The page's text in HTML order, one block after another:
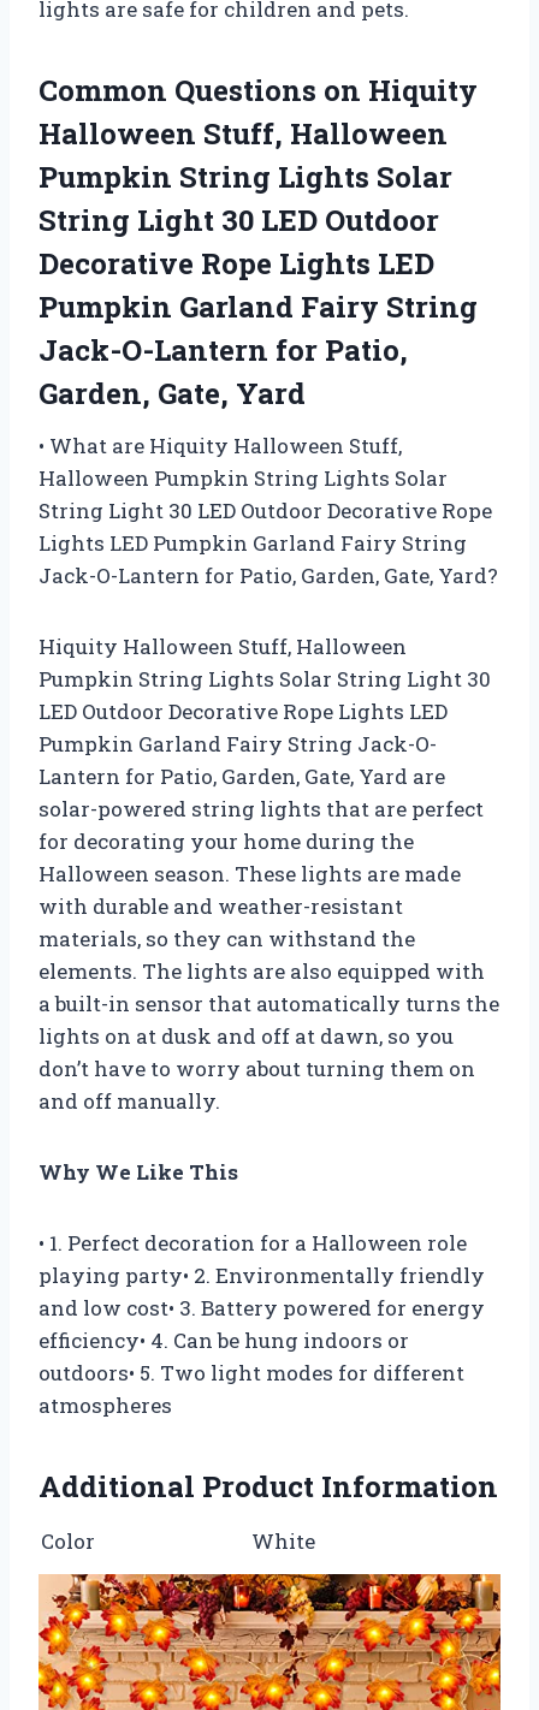
lights are safe for children and pets.
Common Questions on Hiquity
Halloween Stuff, Halloween
Pumpkin String Lights Solar
String Light 30 LED Outdoor
Decorative Rope Lights LED
Pumpkin Garland Fairy String
Jack-O-Lantern for Patio,
Garden, Gate, Yard
• What are Hiquity Halloween Stuff,
Halloween Pumpkin String Lights Solar
String Light 30 LED Outdoor Decorative Rope
Lights LED Pumpkin Garland Fairy String
Jack-O-Lantern for Patio, Garden, Gate, Yard?
Hiquity Halloween Stuff, Halloween
Pumpkin String Lights Solar String Light 30
LED Outdoor Decorative Rope Lights LED
Pumpkin Garland Fairy String Jack-O-
Lantern for Patio, Garden, Gate, Yard are
solar-powered string lights that are perfect
for decorating your home during the
Halloween season. These lights are made
with durable and weather-resistant
materials, so they can withstand the
elements. The lights are also equipped with
a built-in sensor that automatically turns the
lights on at dusk and off at dawn, so you
don’t have to worry about turning them on
and off manually.
Why We Like This
• 1. Perfect decoration for a Halloween role
playing party• 2. Environmentally friendly
and low cost• 3. Battery powered for energy
efficiency• 4. Can be hung indoors or
outdoors• 5. Two light modes for different
atmospheres
Additional Product Information
Color White